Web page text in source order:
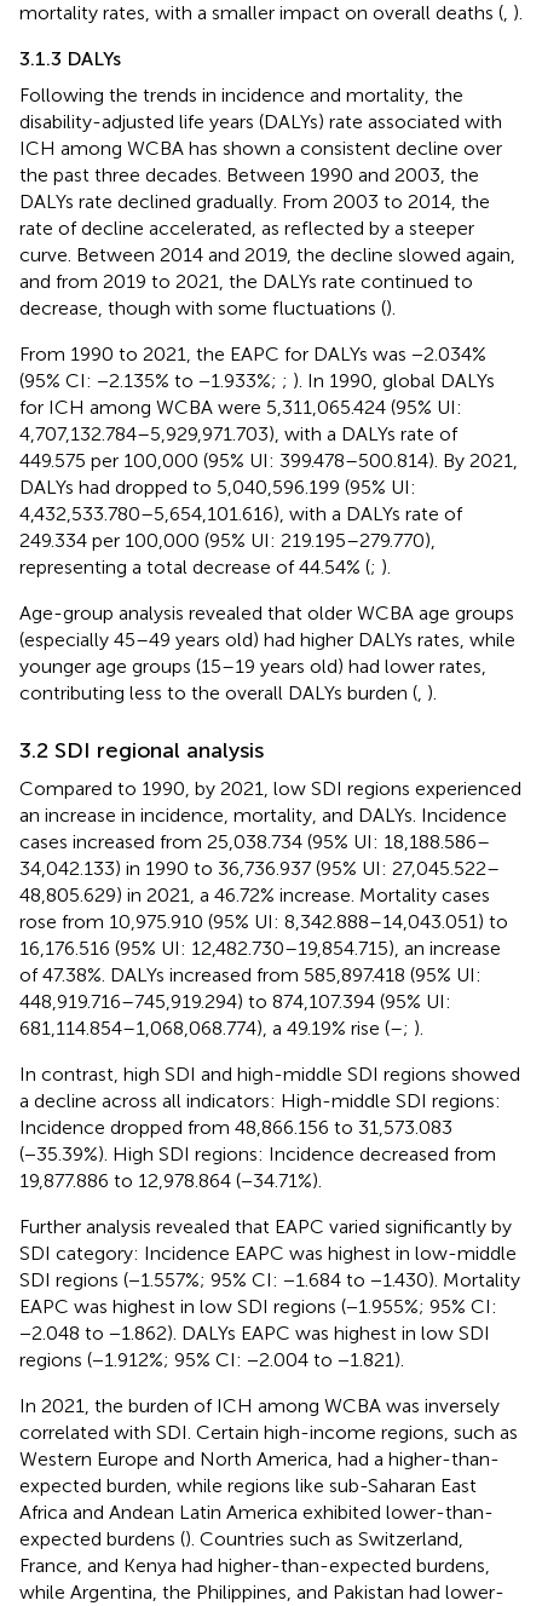
mortality rates, with a smaller impact on overall deaths (, ).
3.1.3 DALYs
Following the trends in incidence and mortality, the
disability-adjusted life years (DALYs) rate associated with
ICH among WCBA has shown a consistent decline over
the past three decades. Between 1990 and 2003, the
DALYs rate declined gradually. From 2003 to 2014, the
rate of decline accelerated, as reflected by a steeper
curve. Between 2014 and 2019, the decline slowed again,
and from 2019 to 2021, the DALYs rate continued to
decrease, though with some fluctuations ().
From 1990 to 2021, the EAPC for DALYs was −2.034%
(95% CI: −2.135% to −1.933%; ; ). In 1990, global DALYs
for ICH among WCBA were 5,311,065.424 (95% UI:
4,707,132.784–5,929,971.703), with a DALYs rate of
449.575 per 100,000 (95% UI: 399.478–500.814). By 2021,
DALYs had dropped to 5,040,596.199 (95% UI:
4,432,533.780–5,654,101.616), with a DALYs rate of
249.334 per 100,000 (95% UI: 219.195–279.770),
representing a total decrease of 44.54% (; ).
Age-group analysis revealed that older WCBA age groups
(especially 45–49 years old) had higher DALYs rates, while
younger age groups (15–19 years old) had lower rates,
contributing less to the overall DALYs burden (, ).
3.2 SDI regional analysis
Compared to 1990, by 2021, low SDI regions experienced
an increase in incidence, mortality, and DALYs. Incidence
cases increased from 25,038.734 (95% UI: 18,188.586–
34,042.133) in 1990 to 36,736.937 (95% UI: 27,045.522–
48,805.629) in 2021, a 46.72% increase. Mortality cases
rose from 10,975.910 (95% UI: 8,342.888–14,043.051) to
16,176.516 (95% UI: 12,482.730–19,854.715), an increase
of 47.38%. DALYs increased from 585,897.418 (95% UI:
448,919.716–745,919.294) to 874,107.394 (95% UI:
681,114.854–1,068,068.774), a 49.19% rise (–; ).
In contrast, high SDI and high-middle SDI regions showed
a decline across all indicators: High-middle SDI regions:
Incidence dropped from 48,866.156 to 31,573.083
(−35.39%). High SDI regions: Incidence decreased from
19,877.886 to 12,978.864 (−34.71%).
Further analysis revealed that EAPC varied significantly by
SDI category: Incidence EAPC was highest in low-middle
SDI regions (−1.557%; 95% CI: −1.684 to −1.430). Mortality
EAPC was highest in low SDI regions (−1.955%; 95% CI:
−2.048 to −1.862). DALYs EAPC was highest in low SDI
regions (−1.912%; 95% CI: −2.004 to −1.821).
In 2021, the burden of ICH among WCBA was inversely
correlated with SDI. Certain high-income regions, such as
Western Europe and North America, had a higher-than-
expected burden, while regions like sub-Saharan East
Africa and Andean Latin America exhibited lower-than-
expected burdens (). Countries such as Switzerland,
France, and Kenya had higher-than-expected burdens,
while Argentina, the Philippines, and Pakistan had lower-